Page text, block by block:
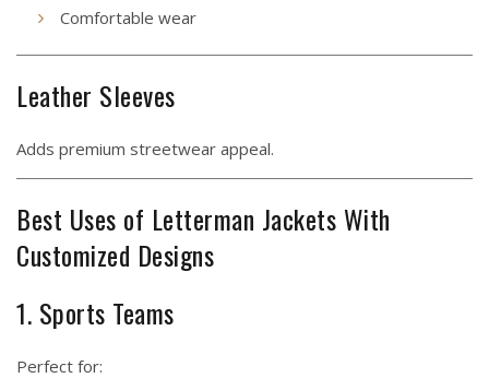
Comfortable wear
Leather Sleeves
Adds premium streetwear appeal.
Best Uses of Letterman Jackets With
Customized Designs
1. Sports Teams
Perfect for: